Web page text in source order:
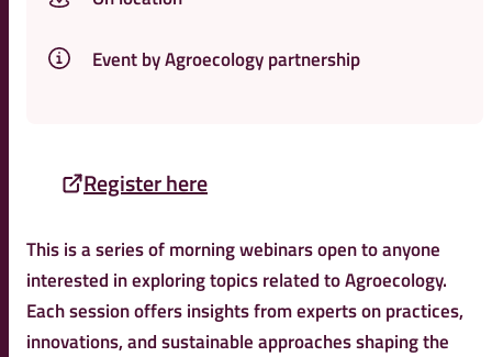
Event by Agroecology partnership
Register here
This is a series of morning webinars open to anyone
interested in exploring topics related to Agroecology.
Each session offers insights from experts on practices,
innovations, and sustainable approaches shaping the